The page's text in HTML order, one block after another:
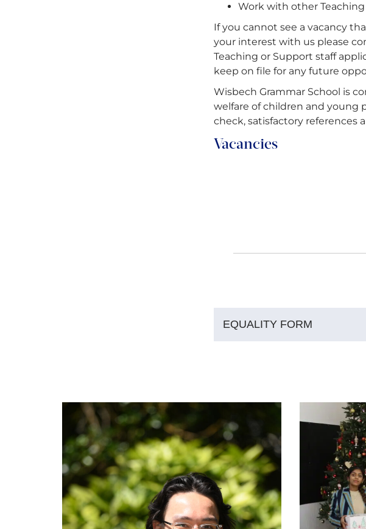
Work with other
If you cannot see a vacancy
your interest with us please
Teaching or Support staff
keep on file for any future
Wisbech Grammar School is
welfare of children and young
check, satisfactory references
Vacancies
EQUALITY FORM